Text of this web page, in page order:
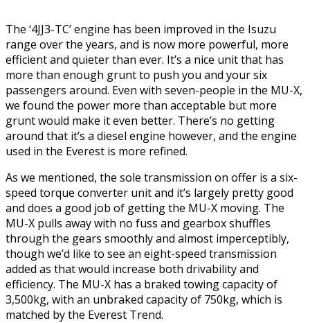
The ‘4JJ3-TC’ engine has been improved in the Isuzu
range over the years, and is now more powerful, more
efficient and quieter than ever. It’s a nice unit that has
more than enough grunt to push you and your six
passengers around. Even with seven-people in the MU-X,
we found the power more than acceptable but more
grunt would make it even better. There’s no getting
around that it’s a diesel engine however, and the engine
used in the Everest is more refined.
As we mentioned, the sole transmission on offer is a six-
speed torque converter unit and it’s largely pretty good
and does a good job of getting the MU-X moving. The
MU-X pulls away with no fuss and gearbox shuffles
through the gears smoothly and almost imperceptibly,
though we’d like to see an eight-speed transmission
added as that would increase both drivability and
efficiency. The MU-X has a braked towing capacity of
3,500kg, with an unbraked capacity of 750kg, which is
matched by the Everest Trend.